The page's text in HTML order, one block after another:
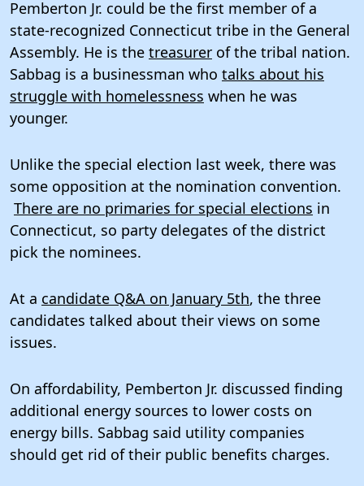
Pemberton Jr. could be the first member of a
state-recognized Connecticut tribe in the General
Assembly. He is the treasurer of the tribal nation.
Sabbag is a businessman who talks about his
struggle with homelessness when he was
younger.
Unlike the special election last week, there was
some opposition at the nomination convention.
There are no primaries for special elections in
Connecticut, so party delegates of the district
pick the nominees.
At a candidate Q&A on January 5th, the three
candidates talked about their views on some
issues.
On affordability, Pemberton Jr. discussed finding
additional energy sources to lower costs on
energy bills. Sabbag said utility companies
should get rid of their public benefits charges.